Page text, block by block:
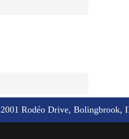
2001 Rodéo Drive, Bolingbrook,